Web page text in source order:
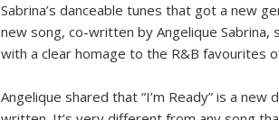
Sabrina’s danceable tunes that got a new
new song, co-written by Angelique
with a clear homage to the R&B favourites
Angelique shared that “I’m Ready” is a